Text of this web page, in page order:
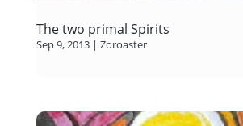
The two primal Spirits
Sep 9, 2013| Zoroaster